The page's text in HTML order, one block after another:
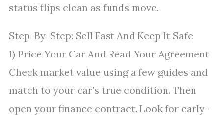
status flips clean as funds move.
Step-By-Step: Sell Fast And Keep It Safe
1) Price Your Car And Read Your Agreement
Check market value using a few guides and
match to your car’s true condition. Then
open your finance contract. Look for early-